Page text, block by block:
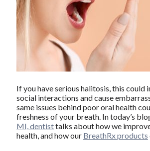
If you have serious halitosis, this could
social interactions and cause
same issues behind poor oral health
freshness of your breath. In today’s
MI, dentisttalks about how we
health, and how our BreathRx products